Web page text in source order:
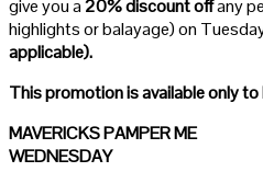
give you a20% discountoffany
highlights or balayage) on
applicable).
This promotion is available only
MAVERICKS PAMPER ME